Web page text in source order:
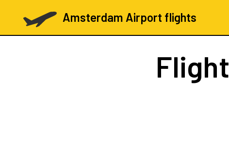
Amsterdam Airport flights
Flight